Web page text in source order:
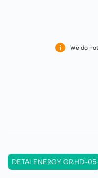
We do
DETAI ENERGY GR.HD-05